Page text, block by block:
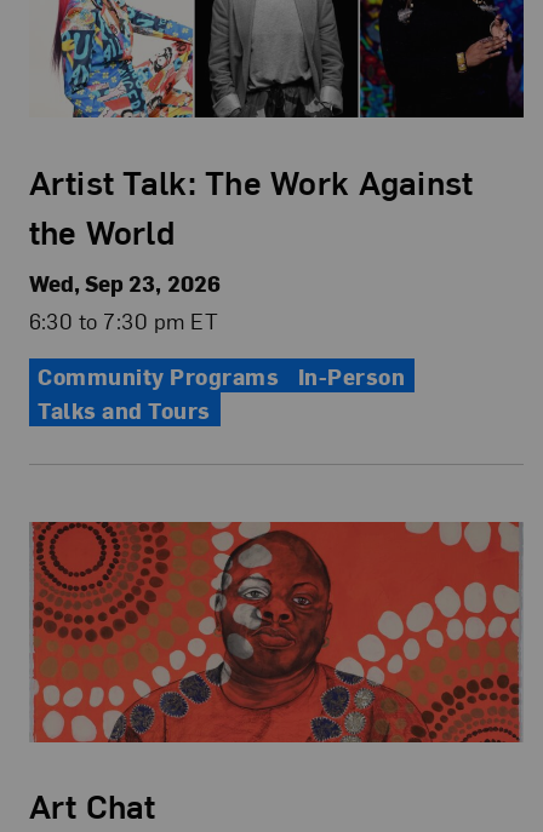
Artist Talk: The Work Against
the World
Wed, Sep 23, 2026
6:30 to 7:30 pm ET
Community Programs
In-Person
Talks and Tours
Art Chat